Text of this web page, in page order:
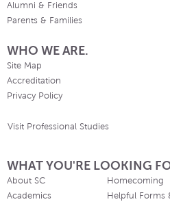
Alumni & Friends
Parents & Families
WHO WE ARE.
Site Map
Accreditation
Privacy Policy
Visit Professional Studies
WHAT YOU'RE LOOKING
About SC
Academics
Homecoming
Helpful Forms